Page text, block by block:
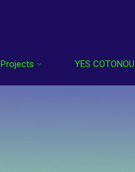
Projects YES COTONOU